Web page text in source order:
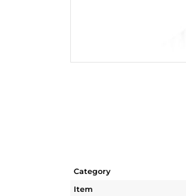
Category
Item